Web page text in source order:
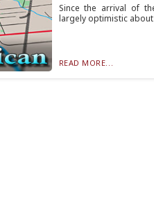
Since the arrival of
largely optimistic
READ MORE...